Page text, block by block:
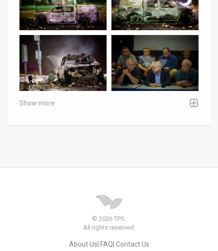
Show more
© 2026 TPS.
All rights reserved.
About Us FAQ Contact Us